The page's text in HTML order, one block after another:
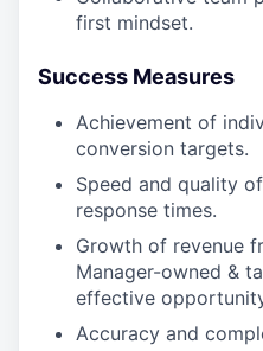
first mindset.
Success Measures
Achievement of
conversion targets.
Speed and quality
response times.
Growth of revenue
Manager-owned &
effective
Accuracy and